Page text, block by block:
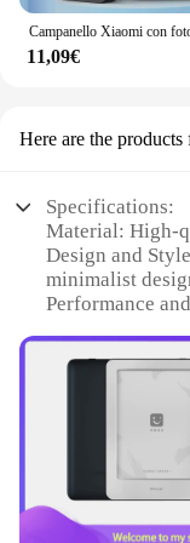
11,09€
Here are the
Specifications:
Material: High-
Design and
minimalist
Performance
Usage and
magazines, and
Typical
various
Size and
carry in a bag or